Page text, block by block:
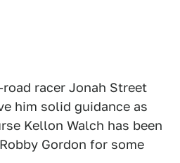
racer Jonah Street
him solid guidance as
Kellon Walch has been
Gordon for some